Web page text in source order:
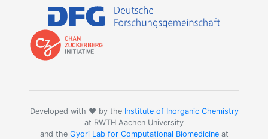
Developed with ❤️ by the Institute of Inorganic Chemistry
at RWTH Aachen University
and the Gyori Lab for Computational Biomedicineat